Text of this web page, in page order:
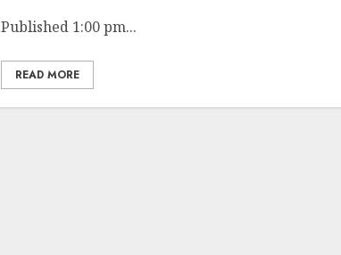
Published 1:00 pm...
READ MORE